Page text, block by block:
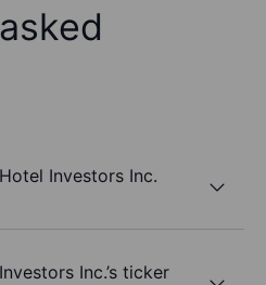
Investors Inc.
Inc.’s ticker